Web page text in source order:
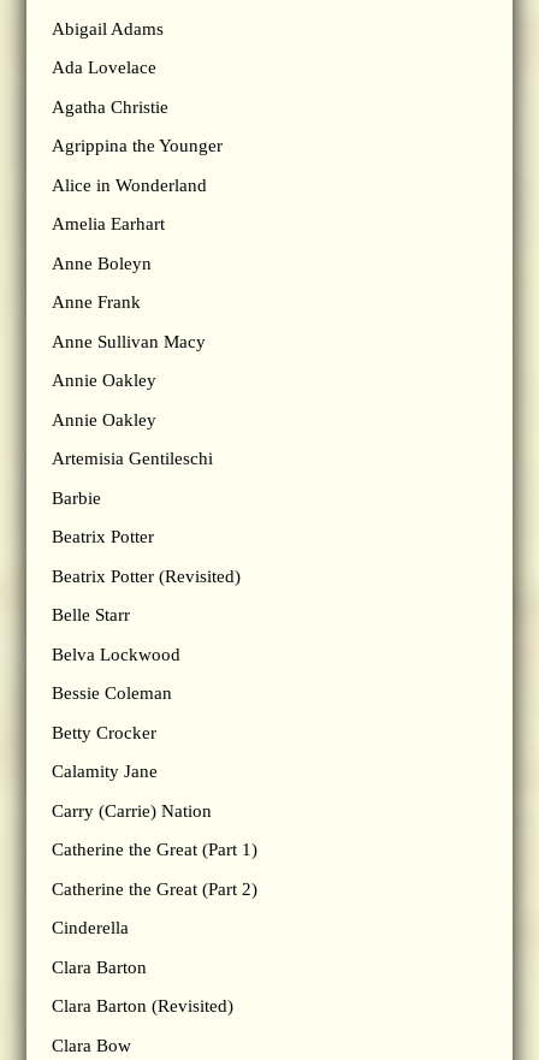
Abigail Adams
Ada Lovelace
Agatha Christie
Agrippina the Younger
Alice in Wonderland
Amelia Earhart
Anne Boleyn
Anne Frank
Anne Sullivan Macy
Annie Oakley
Annie Oakley
Artemisia Gentileschi
Barbie
Beatrix Potter
Beatrix Potter (Revisited)
Belle Starr
Belva Lockwood
Bessie Coleman
Betty Crocker
Calamity Jane
Carry (Carrie) Nation
Catherine the Great (Part 1)
Catherine the Great (Part 2)
Cinderella
Clara Barton
Clara Barton (Revisited)
Clara Bow